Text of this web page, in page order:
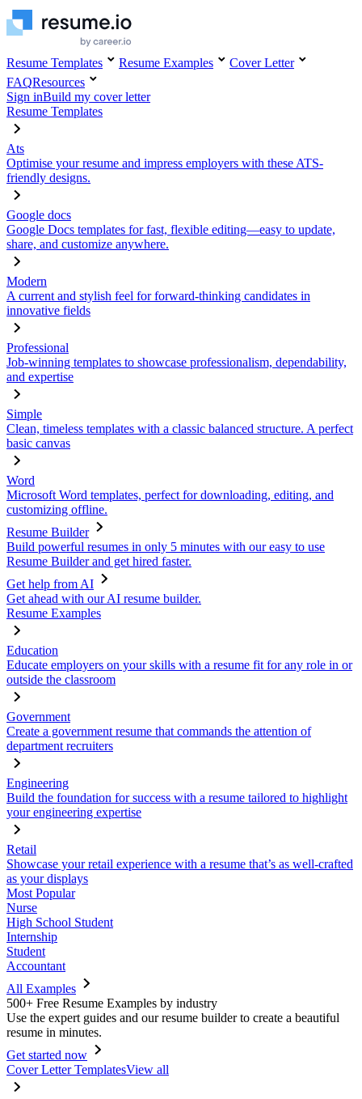
Resume Templates Resume Examples
Cover Letter
FAQResources
Sign inBuild my cover letter
Resume Templates
Ats
Optimise your resume and impress employers with these ATS-
friendly designs.
Google docs
Google Docs templates for fast, flexible editing—easy to update,
share, and customize anywhere.
Modern
A current and stylish feel for forward-thinking candidates in
innovative fields
Professional
Job-winning templates to showcase professionalism, dependability,
and expertise
Simple
Clean, timeless templates with a classic balanced structure. A perfect
basic canvas
Word
Microsoft Word templates, perfect for downloading, editing, and
customizing offline.
Resume Builder
Build powerful resumes in only 5 minutes with our easy to use
Resume Builder and get hired faster.
Get help from AI
Get ahead with our AI resume builder.
Resume Examples
Education
Educate employers on your skills with a resume fit for any role in or
outside the classroom
Government
Create a government resume that commands the attention of
department recruiters
Engineering
Build the foundation for success with a resume tailored to highlight
your engineering expertise
Retail
Showcase your retail experience with a resume that’s as well-crafted
as your displays
Most Popular
Nurse
High School Student
Internship
Student
Accountant
All Examples
500+ Free Resume Examples by industry
Use the expert guides and our resume builder to create a beautiful
resume in minutes.
Get started now
Cover Letter TemplatesView all